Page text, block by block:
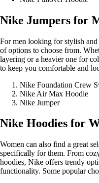
Nike Jumpers for
For men looking for stylish
of options to choose from.
layering or a heavier one for
to keep you comfortable and
Nike Foundation Crew
Nike Air Max Hoodie
Nike Jumper
Nike Hoodies for
Women can also find a great
specifically for them. From
hoodies, Nike offers trendy
functionality. Some popular